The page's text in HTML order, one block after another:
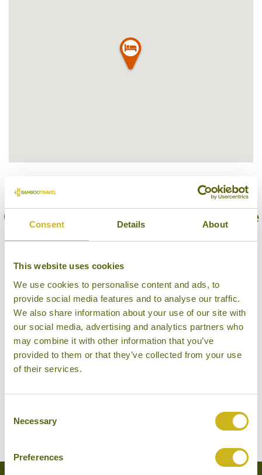
Consent Details About
This website uses cookies
We use cookies to personalise content and ads, to
provide social media features and to analyse our traffic.
We also share information about your use of our site with
our social media, advertising and analytics partners who
may combine it with other information that you’ve
provided to them or that they’ve collected from your use
of their services.
Selection
Necessary
Preferences
Our Hotels in Sinharaja Forest Reserve
Sinharaja Forest Reserve